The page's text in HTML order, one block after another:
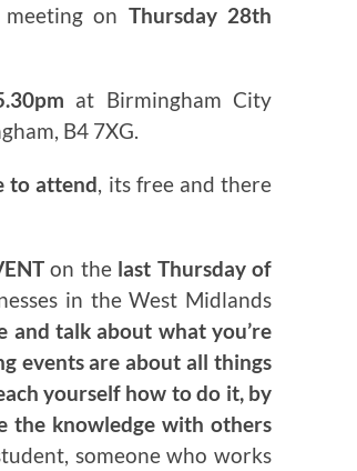
on Thursday 28th
at Birmingham City
B4 7XG.
to attend, its free and there
on the last Thursday of
in the West Midlands
and talk about what you’re
events are about all things
yourself how to do it, by
the knowledge with others
someone who works